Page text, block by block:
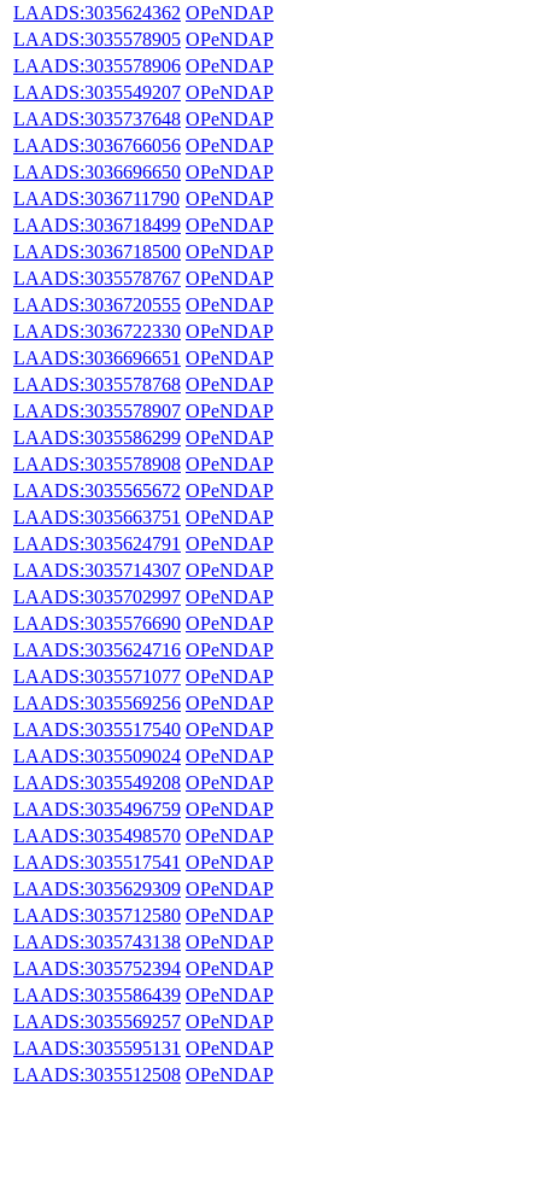
LAADS:3035624362 OPeNDAP
LAADS:3035578905 OPeNDAP
LAADS:3035578906 OPeNDAP
LAADS:3035549207 OPeNDAP
LAADS:3035737648 OPeNDAP
LAADS:3036766056 OPeNDAP
LAADS:3036696650 OPeNDAP
LAADS:3036711790 OPeNDAP
LAADS:3036718499 OPeNDAP
LAADS:3036718500 OPeNDAP
LAADS:3035578767 OPeNDAP
LAADS:3036720555 OPeNDAP
LAADS:3036722330 OPeNDAP
LAADS:3036696651 OPeNDAP
LAADS:3035578768 OPeNDAP
LAADS:3035578907 OPeNDAP
LAADS:3035586299 OPeNDAP
LAADS:3035578908 OPeNDAP
LAADS:3035565672 OPeNDAP
LAADS:3035663751 OPeNDAP
LAADS:3035624791 OPeNDAP
LAADS:3035714307 OPeNDAP
LAADS:3035702997 OPeNDAP
LAADS:3035576690 OPeNDAP
LAADS:3035624716 OPeNDAP
LAADS:3035571077 OPeNDAP
LAADS:3035569256 OPeNDAP
LAADS:3035517540 OPeNDAP
LAADS:3035509024 OPeNDAP
LAADS:3035549208 OPeNDAP
LAADS:3035496759 OPeNDAP
LAADS:3035498570 OPeNDAP
LAADS:3035517541 OPeNDAP
LAADS:3035629309 OPeNDAP
LAADS:3035712580 OPeNDAP
LAADS:3035743138 OPeNDAP
LAADS:3035752394 OPeNDAP
LAADS:3035586439 OPeNDAP
LAADS:3035569257 OPeNDAP
LAADS:3035595131 OPeNDAP
LAADS:3035512508 OPeNDAP